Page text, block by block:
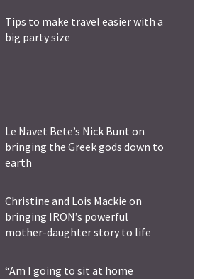
Tips to make travel easier with a
big party size
Le Navet Bete’s Nick Bunt on
bringing the Greek gods down to
earth
Christine and Lois Mackie on
bringing IRON’s powerful
mother-daughter story to life
“Am I going to sit at home